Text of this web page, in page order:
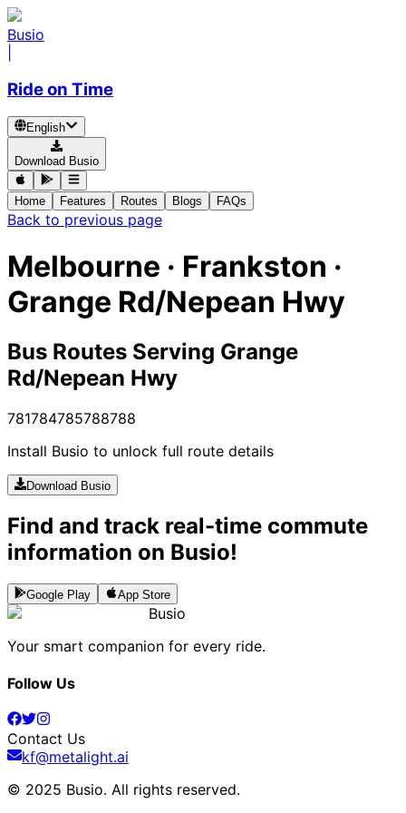
Busio
Ride on Time
English
Download Busio
Home Features Routes Blogs FAQs
Back to previous page
Melbourne · Frankston ·
Grange Rd/Nepean Hwy
Bus Routes Serving Grange
Rd/Nepean Hwy
781784785788788
Install Busio to unlock full route details
Download Busio
Find and track real-time commute
information on Busio!
Google Play App Store
Busio
Your smart companion for every ride.
Follow Us
Contact Us
kf@metalight.ai
© 2025 Busio. All rights reserved.